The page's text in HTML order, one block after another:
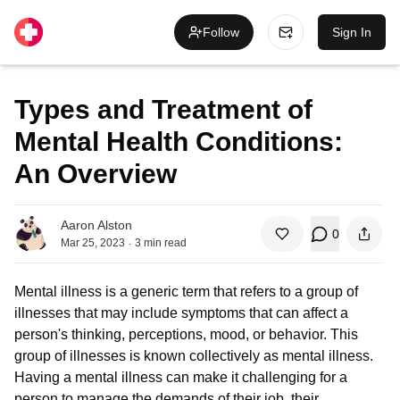
Follow Sign In
Types and Treatment of
Mental Health Conditions:
An Overview
Aaron Alston
Mar 25, 2023 . 3 min read
0
Mental illness is a generic term that refers to a group of
illnesses that may include symptoms that can affect a
person's thinking, perceptions, mood, or behavior. This
group of illnesses is known collectively as mental illness.
Having a mental illness can make it challenging for a